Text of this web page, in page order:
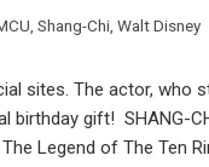
Shang-Chi Walt Disney
sites. The actor, who
gift! SHANG-CHI
Legend of The Ten